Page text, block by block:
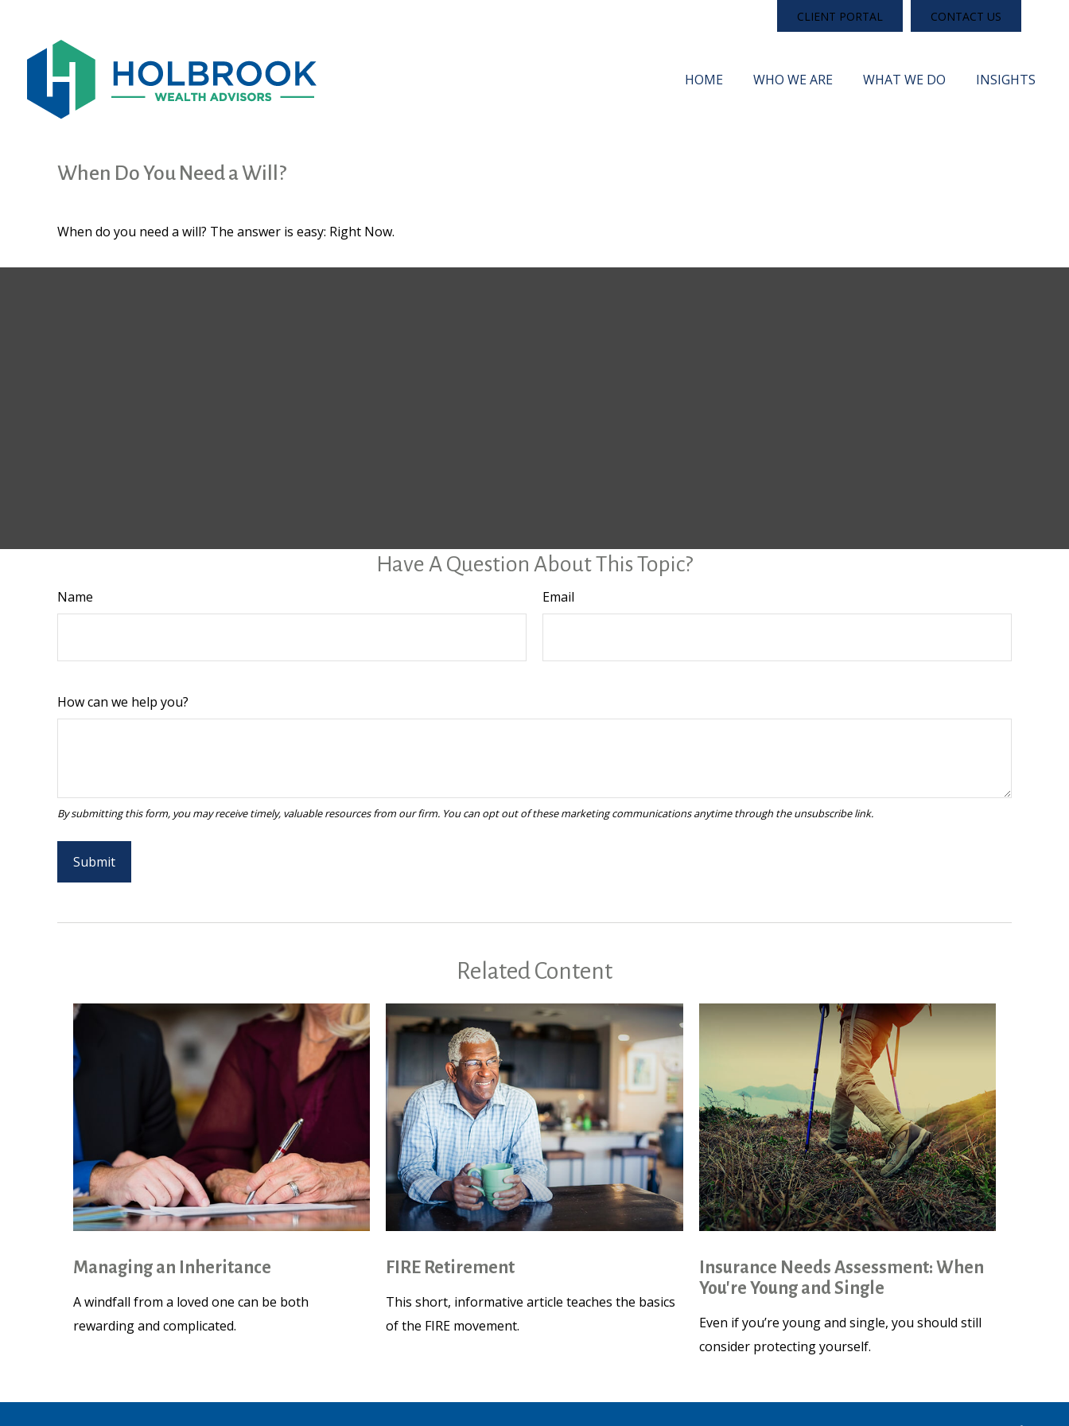
CLIENT PORTAL CONTACT US
HOME WHO WE ARE WHAT WE DO INSIGHTS
When Do You Need a Will?
When do you need a will? The answer is easy: Right Now.
Have A Question About This Topic?
Name Email
How can we help you?
Related Content
Managing an Inheritance
A windfall from a loved one can be both
rewarding and complicated.
FIRE Retirement
This short, informative article teaches the basics
of the FIRE movement.
Insurance Needs Assessment: When
You're Young and Single
Even if you’re young and single, you should still
consider protecting yourself.